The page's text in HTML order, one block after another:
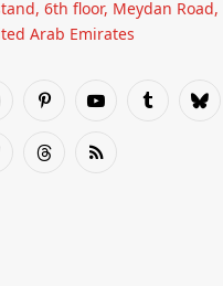
6th floor, Meydan Road,
Arab Emirates
PinterestYouTubeTumblr
ThreadsRSS